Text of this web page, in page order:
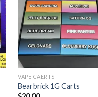
VAPE CAERTS
Bearbrick 1G Carts